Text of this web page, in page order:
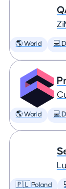
🌎 World 💻
🌎 World 💻
🇵🇱 Poland